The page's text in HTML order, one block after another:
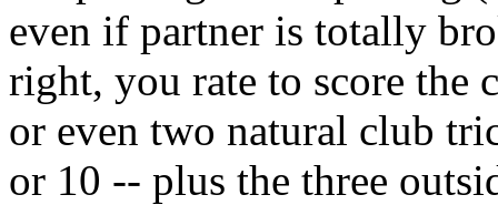
even if partner is totally
right, you rate to score the
or even two natural club
or 10 -- plus the three